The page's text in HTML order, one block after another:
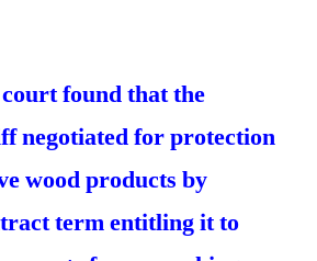
found that the
negotiated for protection
wood products by
term entitling it to